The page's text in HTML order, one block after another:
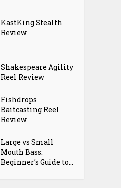
KastKing Stealth
Review
Shakespeare Agility
Reel Review
Fishdrops
Baitcasting Reel
Review
Large vs Small
Mouth Bass:
Beginner’s Guide to...